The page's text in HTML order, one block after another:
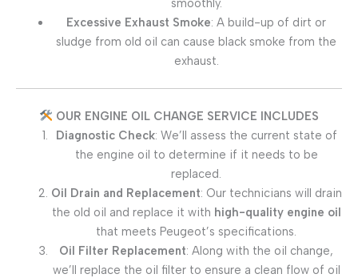
smoothly.
Excessive Exhaust Smoke: A build-up of dirt or
sludge from old oil can cause black smoke from the
exhaust.
OUR ENGINE OIL CHANGE SERVICE INCLUDES
Diagnostic Check: We’ll assess the current state of
the engine oil to determine if it needs to be
replaced.
Oil Drain and Replacement: Our technicians will drain
the old oil and replace it with high-quality engine oil
that meets Peugeot’s specifications.
Oil Filter Replacement: Along with the oil change,
we’ll replace the oil filter to ensure a clean flow of oil